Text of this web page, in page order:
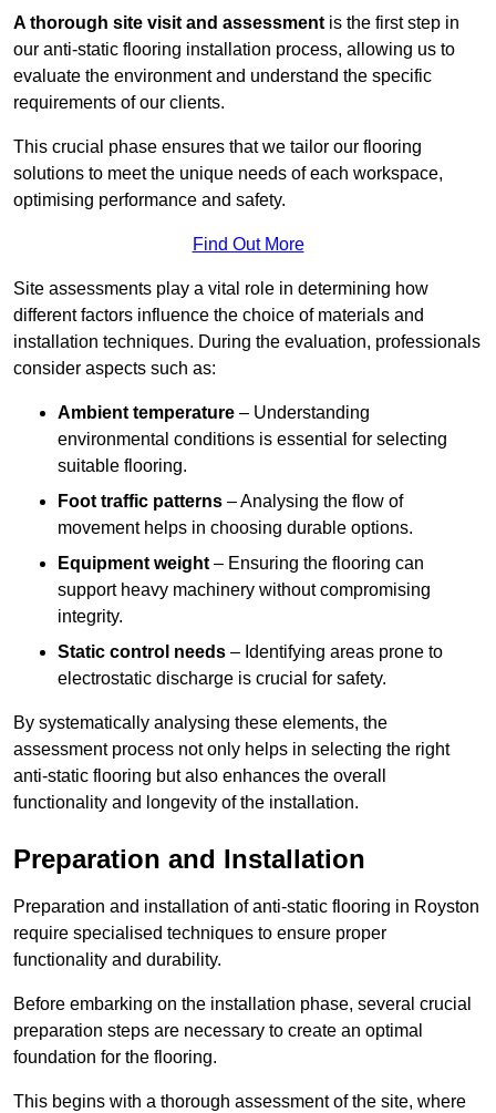
A thorough site visit and assessment is the first step in
our anti-static flooring installation process, allowing us to
evaluate the environment and understand the specific
requirements of our clients.
This crucial phase ensures that we tailor our flooring
solutions to meet the unique needs of each workspace,
optimising performance and safety.
Find Out More
Site assessments play a vital role in determining how
different factors influence the choice of materials and
installation techniques. During the evaluation, professionals
consider aspects such as:
Ambient temperature – Understanding
environmental conditions is essential for selecting
suitable flooring.
Foot traffic patterns – Analysing the flow of
movement helps in choosing durable options.
Equipment weight – Ensuring the flooring can
support heavy machinery without compromising
integrity.
Static control needs – Identifying areas prone to
electrostatic discharge is crucial for safety.
By systematically analysing these elements, the
assessment process not only helps in selecting the right
anti-static flooring but also enhances the overall
functionality and longevity of the installation.
Preparation and Installation
Preparation and installation of anti-static flooring in Royston
require specialised techniques to ensure proper
functionality and durability.
Before embarking on the installation phase, several crucial
preparation steps are necessary to create an optimal
foundation for the flooring.
This begins with a thorough assessment of the site, where